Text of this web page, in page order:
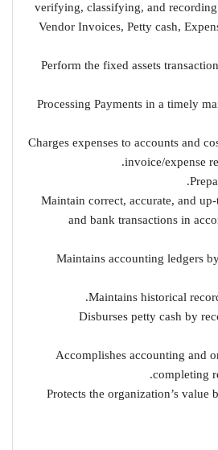
verifying, classifying, and recording
Vendor Invoices, Petty cash,
-Perform the fixed assets
-Processing Payments in a timely
-Charges expenses to accounts and
invoice/expense
-Maintain correct, accurate, and
and bank transactions in
-Maintains accounting ledgers
-Disburses petty cash by
-Accomplishes accounting and
completing
-Protects the organization’s